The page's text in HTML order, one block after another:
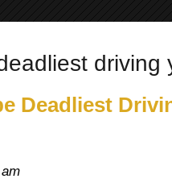
driving
Deadliest